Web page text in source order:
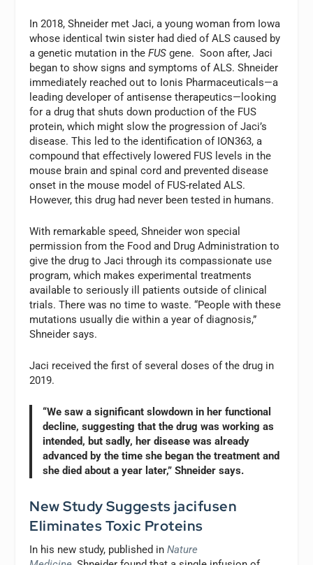
In 2018, Shneider met Jaci, a young woman from Iowa
whose identical twin sister had died of ALS caused by
a genetic mutation in theFUS gene. Soon after, Jaci
began to show signs and symptoms of ALS. Shneider
immediately reached out to Ionis Pharmaceuticals—a
leading developer of antisense therapeutics—looking
for a drug that shuts down production of the FUS
protein, which might slow the progression of Jaci’s
disease. This led to the identification of ION363, a
compound that effectively lowered FUS levels in the
mouse brain and spinal cord and prevented disease
onset in the mouse model of FUS-related ALS.
However, this drug had never been tested in humans.
With remarkable speed, Shneider won special
permission from the Food and Drug Administration to
give the drug to Jaci through its compassionate use
program, which makes experimental treatments
available to seriously ill patients outside of clinical
trials. There was no time to waste. “People with these
mutations usually die within a year of diagnosis,”
Shneider says.
Jaci received the first of several doses of the drug in
2019.
“We saw a significant slowdown in her functional
decline, suggesting that the drug was working as
intended, but sadly, her disease was already
advanced by the time she began the treatment and
she died about a year later,” Shneider says.
New Study Suggests jacifusen
Eliminates Toxic Proteins
In his new study, published inNature